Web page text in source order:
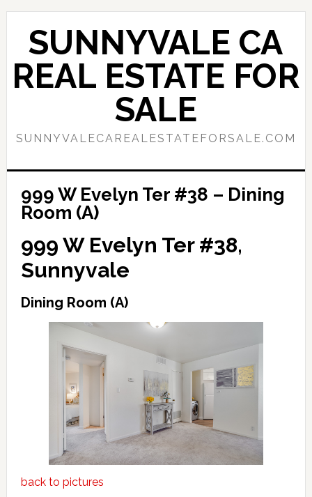
Skip
content
Skip
primary
sidebar
SUNNYVALE CA
REAL ESTATE FOR
SALE
SUNNYVALECAREALESTATEFORSALE.COM
999 W Evelyn Ter #38 – Dining
Room (A)
999 W Evelyn Ter #38,
Sunnyvale
Dining Room (A)
back to pictures